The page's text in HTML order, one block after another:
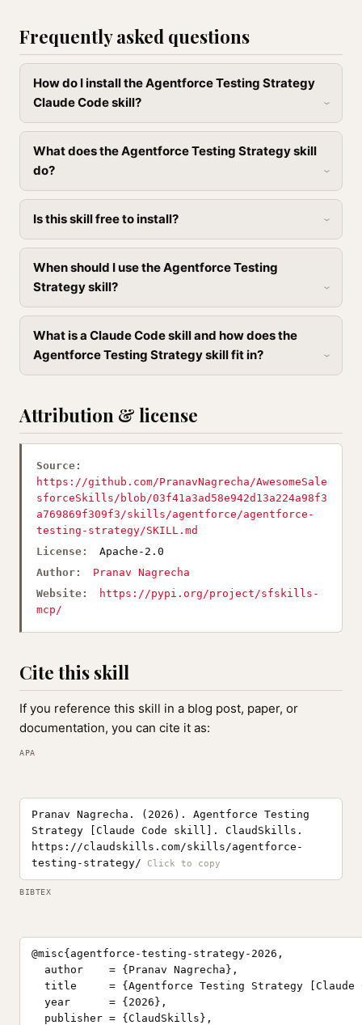
Frequently asked questions
How do I install the Agentforce Testing Strategy
Claude Code skill?
What does the Agentforce Testing Strategy skill
do?
Is this skill free to install?
When should I use the Agentforce Testing
Strategy skill?
What is a Claude Code skill and how does the
Agentforce Testing Strategy skill fit in?
Attribution & license
Source:
https://github.com/PranavNagrecha/AwesomeSale
sforceSkills/blob/03f41a3ad58e942d13a224a98f3
a769869f309f3/skills/agentforce/agentforce-
testing-strategy/SKILL.md
License:
Apache-2.0
Author:
Pranav Nagrecha
Website:
https://pypi.org/project/sfskills-
mcp/
Cite this skill
If you reference this skill in a blog post, paper, or
documentation, you can cite it as:
APA
Pranav Nagrecha. (2026). Agentforce Testing
Strategy [Claude Code skill]. ClaudSkills.
https://claudskills.com/skills/agentforce-
testing-strategy/
BIBTEX
@misc{agentforce-testing-strategy-2026,
  author    = {Pranav Nagrecha},
title     = {Agentforce Testing Strategy [Claude
  year      = {2026},
  publisher = {ClaudSkills},